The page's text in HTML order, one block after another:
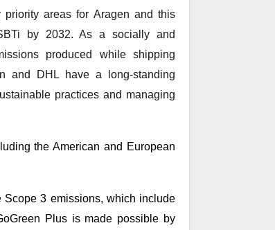
areas for Aragen and this
by 2032. As a socially and
produced while shipping
and DHL have a long-standing
practices and managing
the American and European
Scope 3 emissions, which include
Plus is made possible by